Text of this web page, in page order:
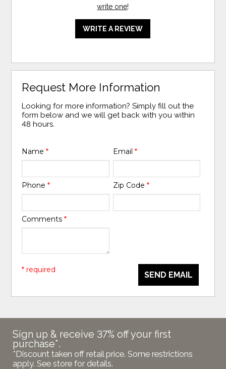
write one!
WRITE A REVIEW
Request More Information
Looking for more information? Simply fill out the
form below and we will get back with you within
48 hours.
Name* Email *
Phone* Zip Code *
Comments*
SEND EMAIL
* required
Sign up & receive 37% off your first
purchase*.
*Discount taken off retail price. Some restrictions
apply. See store for details.